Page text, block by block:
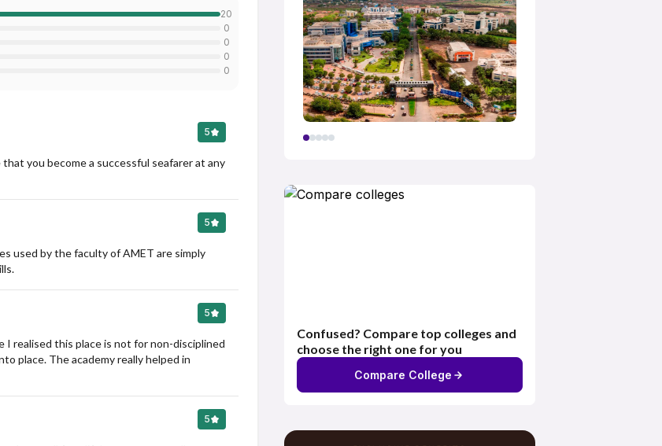
20
0
0
0
0
5
you become a successful seafarer at any
5
used by the faculty of AMET are simply
5
realised this place is not for non-disciplined
place. The academy really helped in
5
Confused? Compare top colleges and
choose the right one for you
Compare College